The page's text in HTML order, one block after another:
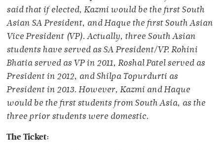
said that if elected, Kazmi would be the first South
Asian SA President, and Haque the first South Asian
Vice President (VP). Actually, three South Asian
students have served as SA President/VP. Rohini
Bhatia served as VP in 2011, Roshal Patel served as
President in 2012, and Shilpa Topurdurti as
President in 2013. However, Kazmi and Haque
would be the first students from South Asia, as the
three prior students were domestic.
The Ticket: